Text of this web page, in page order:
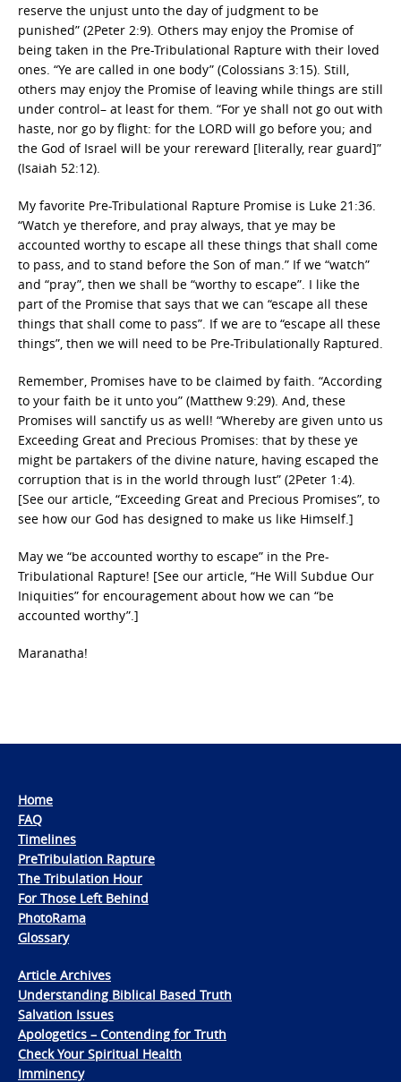
reserve the unjust unto the day of judgment to be
punished” (2Peter 2:9). Others may enjoy the Promise of
being taken in the Pre-Tribulational Rapture with their loved
ones. “Ye are called in one body” (Colossians 3:15). Still,
others may enjoy the Promise of leaving while things are still
under control– at least for them. “For ye shall not go out with
haste, nor go by flight: for the LORD will go before you; and
the God of Israel will be your rereward [literally, rear guard]”
(Isaiah 52:12).
My favorite Pre-Tribulational Rapture Promise is Luke 21:36.
“Watch ye therefore, and pray always, that ye may be
accounted worthy to escape all these things that shall come
to pass, and to stand before the Son of man.” If we “watch”
and “pray”, then we shall be “worthy to escape”. I like the
part of the Promise that says that we can “escape all these
things that shall come to pass”. If we are to “escape all these
things”, then we will need to be Pre-Tribulationally Raptured.
Remember, Promises have to be claimed by faith. “According
to your faith be it unto you” (Matthew 9:29). And, these
Promises will sanctify us as well! “Whereby are given unto us
Exceeding Great and Precious Promises: that by these ye
might be partakers of the divine nature, having escaped the
corruption that is in the world through lust” (2Peter 1:4).
[See our article, “Exceeding Great and Precious Promises”, to
see how our God has designed to make us like Himself.]
May we “be accounted worthy to escape” in the Pre-
Tribulational Rapture! [See our article, “He Will Subdue Our
Iniquities” for encouragement about how we can “be
accounted worthy”.]
Maranatha!
Home
FAQ
Timelines
PreTribulation Rapture
The Tribulation Hour
For Those Left Behind
PhotoRama
Glossary
Article Archives
Understanding Biblical Based Truth
Salvation Issues
Apologetics – Contending for Truth
Check Your Spiritual Health
Imminency